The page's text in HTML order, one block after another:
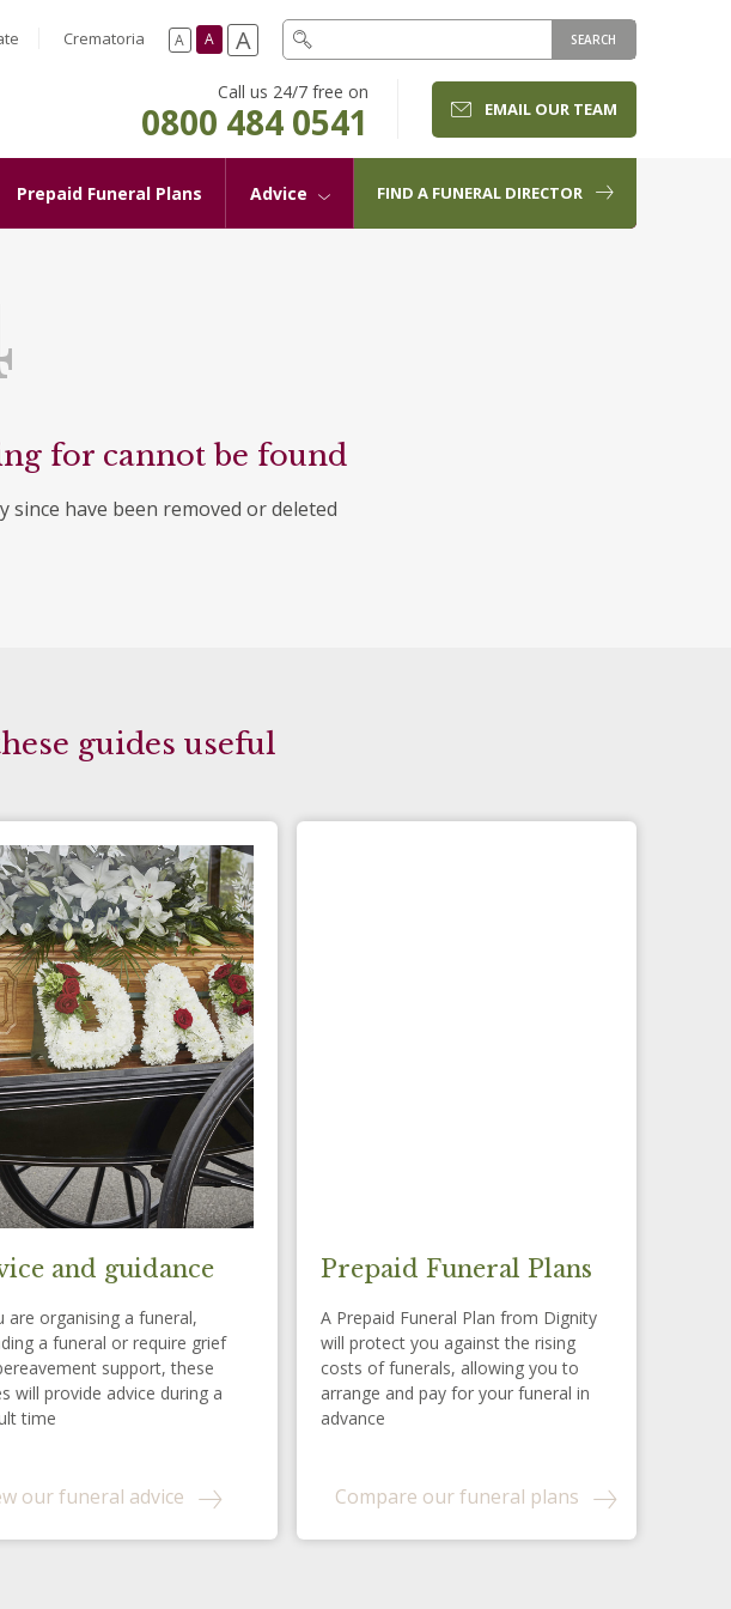
Crematoria A A A SEARCH
Call us 24/7 free on
0800 484 0541 EMAIL OUR TEAM
Prepaid Funeral Plans Advice FIND A FUNERAL DIRECTOR
for cannot be found
have been removed or deleted
guides useful
and guidance
are organising a funeral,
a funeral or require grief
support, these
will provide advice during a
time
our funeral advice
Prepaid Funeral Plans
A Prepaid Funeral Plan from Dignity
will protect you against the rising
costs of funerals, allowing you to
arrange and pay for your funeral in
advance
Compare our funeral plans